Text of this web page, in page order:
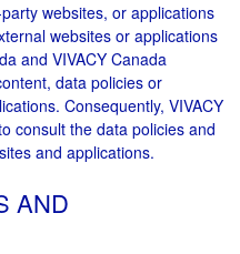
websites, or applications
websites or applications
and VIVACY Canada
data policies or
Consequently, VIVACY
consult the data policies and
and applications.
AND